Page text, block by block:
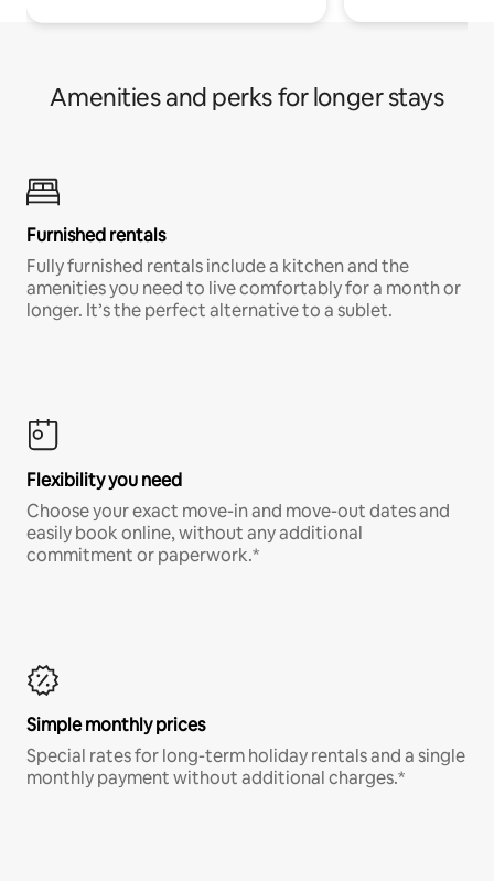
Amenities and perks for longer stays
Furnished rentals
Fully furnished rentals include a kitchen and the
amenities you need to live comfortably for a month or
longer. It’s the perfect alternative to a sublet.
Flexibility you need
Choose your exact move-in and move-out dates and
easily book online, without any additional
commitment or paperwork.*
Simple monthly prices
Special rates for long-term holiday rentals and a single
monthly payment without additional charges.*